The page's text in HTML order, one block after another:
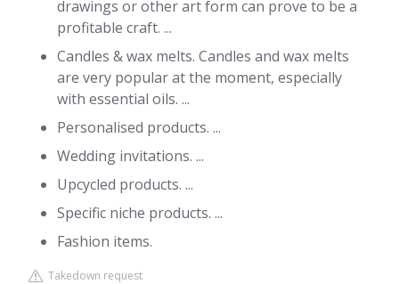
drawings or other art form can prove to be a
profitable craft. ...
Candles & wax melts. Candles and wax melts
are very popular at the moment, especially
with essential oils. ...
Personalised products. ...
Wedding invitations. ...
Upcycled products. ...
Specific niche products. ...
Fashion items.
Takedown request